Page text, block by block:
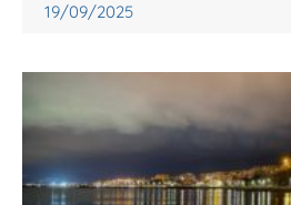
19/09/2025